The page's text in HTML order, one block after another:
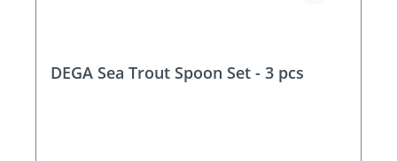
DEGA Sea Trout Spoon Set - 3 pcs